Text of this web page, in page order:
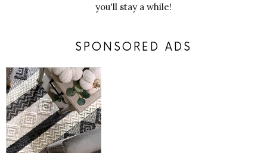
you'll stay a while!
SPONSORED ADS